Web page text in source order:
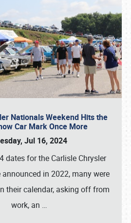
Nationals Weekend Hits the
Car Mark Once More
Jul 16, 2024
dates for the Carlisle Chrysler
in 2022, many were
their calendar, asking off from
work, an …